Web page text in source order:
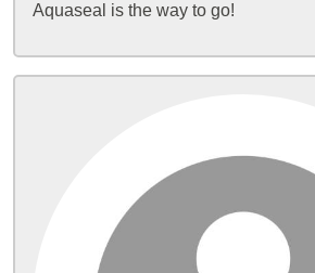
Aquaseal is the way to go!